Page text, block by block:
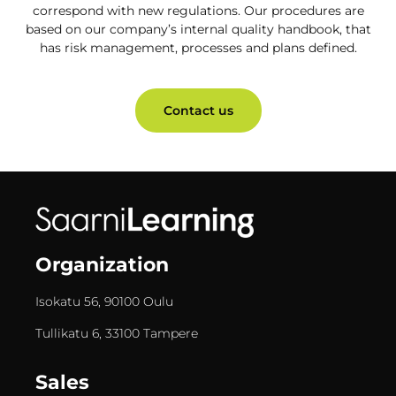
correspond with new regulations. Our procedures are
based on our company’s internal quality handbook, that
has risk management, processes and plans defined.
Contact us
Organization
Isokatu 56, 90100 Oulu
Tullikatu 6, 33100 Tampere
Sales